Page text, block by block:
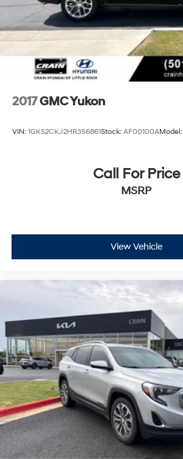
2017GMC Yukon
VIN: 1GKS2CKJ2HR356861Stock: AF00100AModel:
Call For Price
MSRP
View Vehicle